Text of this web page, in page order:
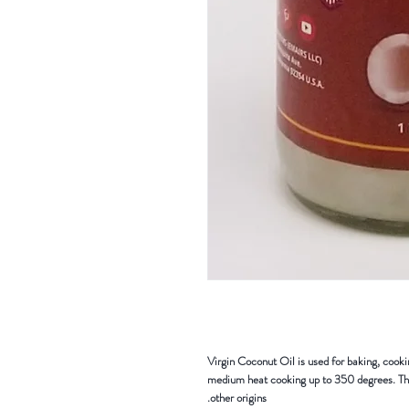
Virgin Coconut Oil is used for baking,
medium heat cooking up to 350 degrees.
other origins.